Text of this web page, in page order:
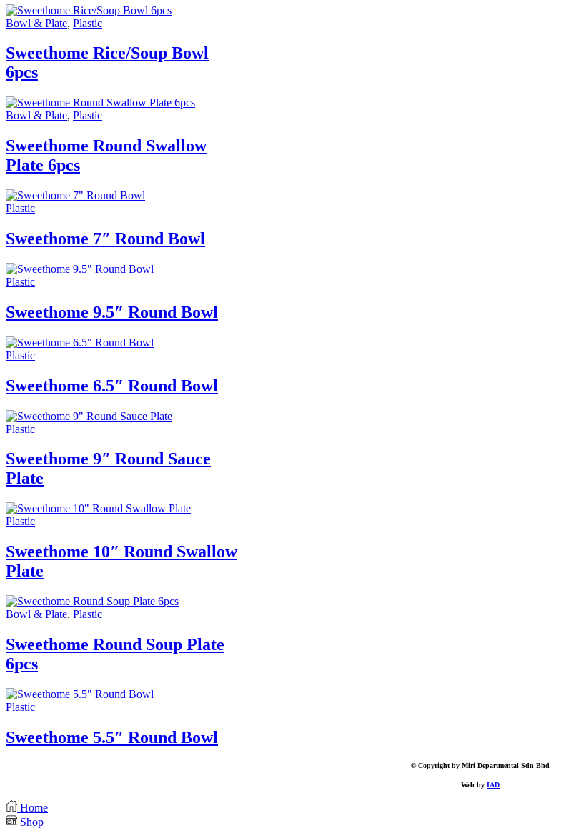
Bowl & Plate, Plastic
Sweethome Rice/Soup Bowl
6pcs
Bowl & Plate, Plastic
Sweethome Round Swallow
Plate 6pcs
Plastic
Sweethome 7″ Round Bowl
Plastic
Sweethome 9.5″ Round Bowl
Plastic
Sweethome 6.5″ Round Bowl
Plastic
Sweethome 9″ Round Sauce
Plate
Plastic
Sweethome 10″ Round Swallow
Plate
Bowl & Plate, Plastic
Sweethome Round Soup Plate
6pcs
Plastic
Sweethome 5.5″ Round Bowl
© Copyright by Miri Departmental Sdn Bhd
Web by IAD
Home
Shop